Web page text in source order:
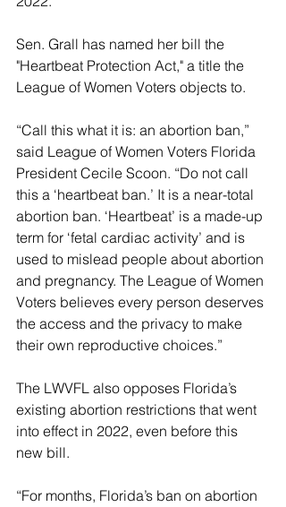
Sen. Grall has named her bill the
"Heartbeat Protection Act," a title the
League of Women Voters objects to.
“Call this what it is: an abortion ban,”
said League of Women Voters Florida
President Cecile Scoon. “Do not call
this a ‘heartbeat ban.’ It is a near-total
abortion ban. ‘Heartbeat’ is a made-up
term for ‘fetal cardiac activity’ and is
used to mislead people about abortion
and pregnancy. The League of Women
Voters believes every person deserves
the access and the privacy to make
their own reproductive choices.”
The LWVFL also opposes Florida’s
existing abortion restrictions that went
into effect in 2022, even before this
new bill.
“For months, Florida’s ban on abortion